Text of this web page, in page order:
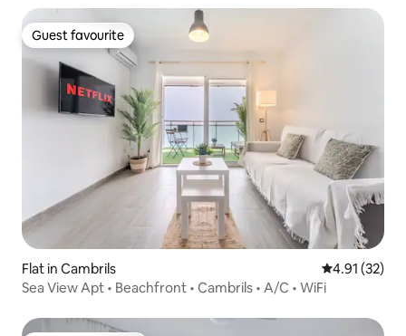
Guest favourite
Guest favourite
Flat in Cambrils 4.91 out of 5
4.91 (32)
Sea View Apt • Beachfront • Cambrils • A/C • WiFi